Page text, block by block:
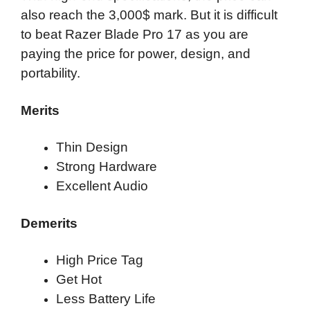
also reach the 3,000$ mark. But it is difficult
to beat Razer Blade Pro 17 as you are
paying the price for power, design, and
portability.
Merits
Thin Design
Strong Hardware
Excellent Audio
Demerits
High Price Tag
Get Hot
Less Battery Life